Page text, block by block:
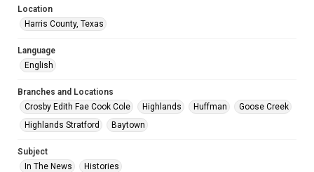
Location
Harris County, Texas
Language
English
Branches and Locations
Crosby Edith Fae Cook Cole
Highlands Huffman
Goose Creek
Highlands Stratford
Baytown
Subject
In The News
Histories